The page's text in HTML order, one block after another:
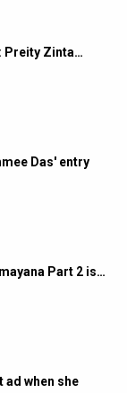
Preity Zinta…
Das' entry
Part 2 is…
ad when she